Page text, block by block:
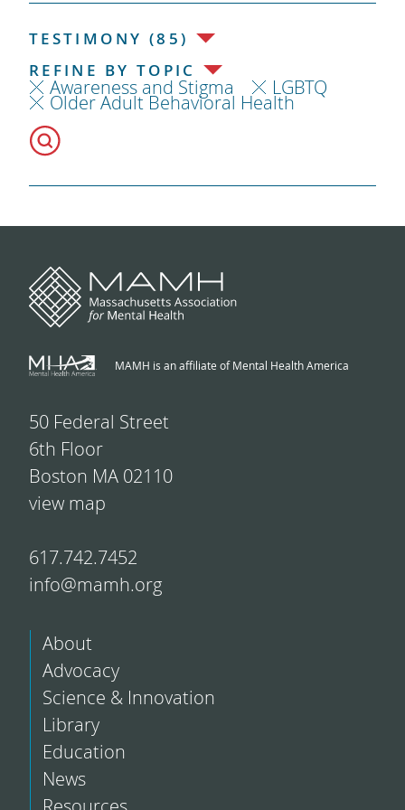
TESTIMONY (85)
REFINE BY TOPIC
Awareness and Stigma LGBTQ
Older Adult Behavioral Health
MAMH is an affiliate of Mental Health America
50 Federal Street
6th Floor
Boston MA 02110
view map
617.742.7452
info@mamh.org
About
Advocacy
Science & Innovation
Library
Education
News